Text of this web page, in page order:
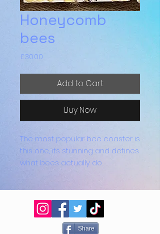
Honeycomb
bees
£30.00
Add to Cart
Buy Now
The most popular bee coaster is
this one, its stunning and defines
what bees actually do.
rubber feet in each corner to
prevent scratching.
Share